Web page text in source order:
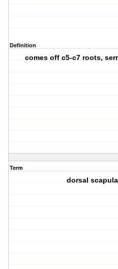
Definition
comes off c5-c7 roots,
Term
dorsal